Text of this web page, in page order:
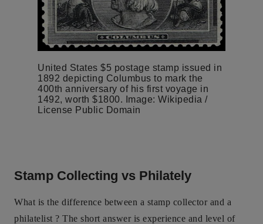
United States $5 postage stamp issued in
1892 depicting Columbus to mark the
400th anniversary of his first voyage in
1492, worth $1800. Image: Wikipedia /
License Public Domain
Stamp Collecting vs Philately
What is the difference between a stamp collector and a
philatelist ? The short answer is experience and level of